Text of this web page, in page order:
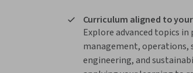
Curriculum aligned to
Explore advanced topics in
management, operations,
engineering, and